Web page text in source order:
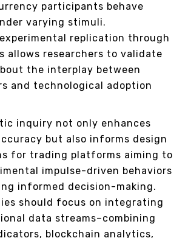
participants behave
varying stimuli.
replication through
allows researchers to validate
the interplay between
and technological adoption
inquiry not only enhances
but also informs design
for trading platforms aiming to
impulse-driven behaviors
informed decision-making.
should focus on integrating
data streams–combining
blockchain analytics,